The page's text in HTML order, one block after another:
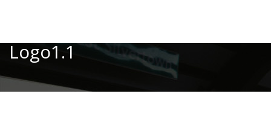
Logo1.1